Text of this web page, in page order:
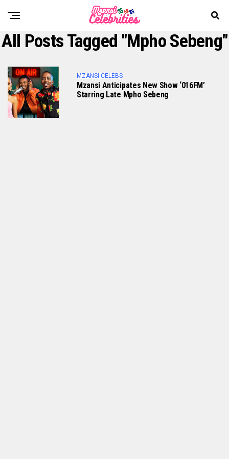
All Posts Tagged "Mpho Sebeng"
MZANSI CELEBS
Mzansi Anticipates New Show ‘016FM’
Starring Late Mpho Sebeng